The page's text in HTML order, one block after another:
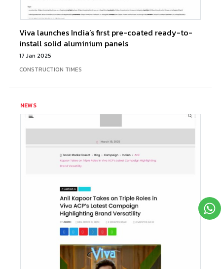
Viva launches India’s first pre-coated ready-to-
install solid aluminium panels
17 Jan 2025
CONSTRUCTION TIMES
NEWS